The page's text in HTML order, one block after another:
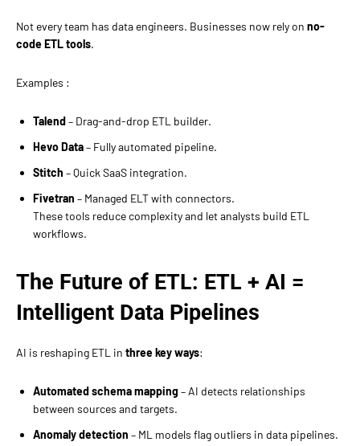
Not every team has data engineers. Businesses now rely on no-
code ETL tools.
Examples :
Talend– Drag-and-drop ETL builder.
Hevo Data– Fully automated pipeline.
Stitch – Quick SaaS integration.
Fivetran – Managed ELT with connectors.
These tools reduce complexity and let analysts build ETL
workflows.
The Future of ETL: ETL + AI =
Intelligent Data Pipelines
AI is reshaping ETL in three key ways:
Automated schema mapping– AI detects relationships
between sources and targets.
Anomaly detection – ML models flag outliers in data pipelines.